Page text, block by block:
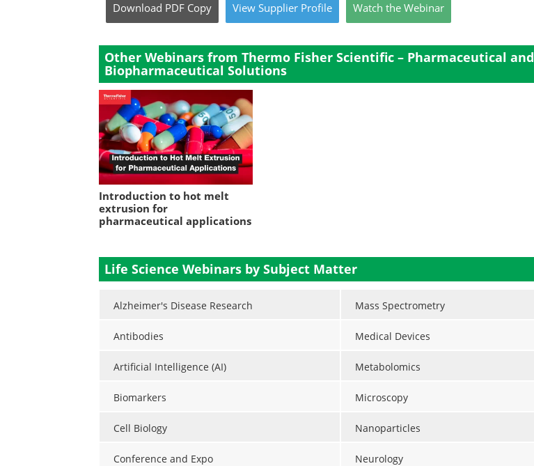
Download PDF Copy View Supplier Profile Watch the Webinar
Other Webinars from Thermo Fisher Scientific – Pharmaceutical and
Biopharmaceutical Solutions
Introduction to hot melt
extrusion for
pharmaceutical applications
Life Science Webinars by Subject Matter
Alzheimer's Disease Research
Antibodies
Artificial Intelligence (AI)
Biomarkers
Cell Biology
Conference and Expo
Mass Spectrometry
Medical Devices
Metabolomics
Microscopy
Nanoparticles
Neurology